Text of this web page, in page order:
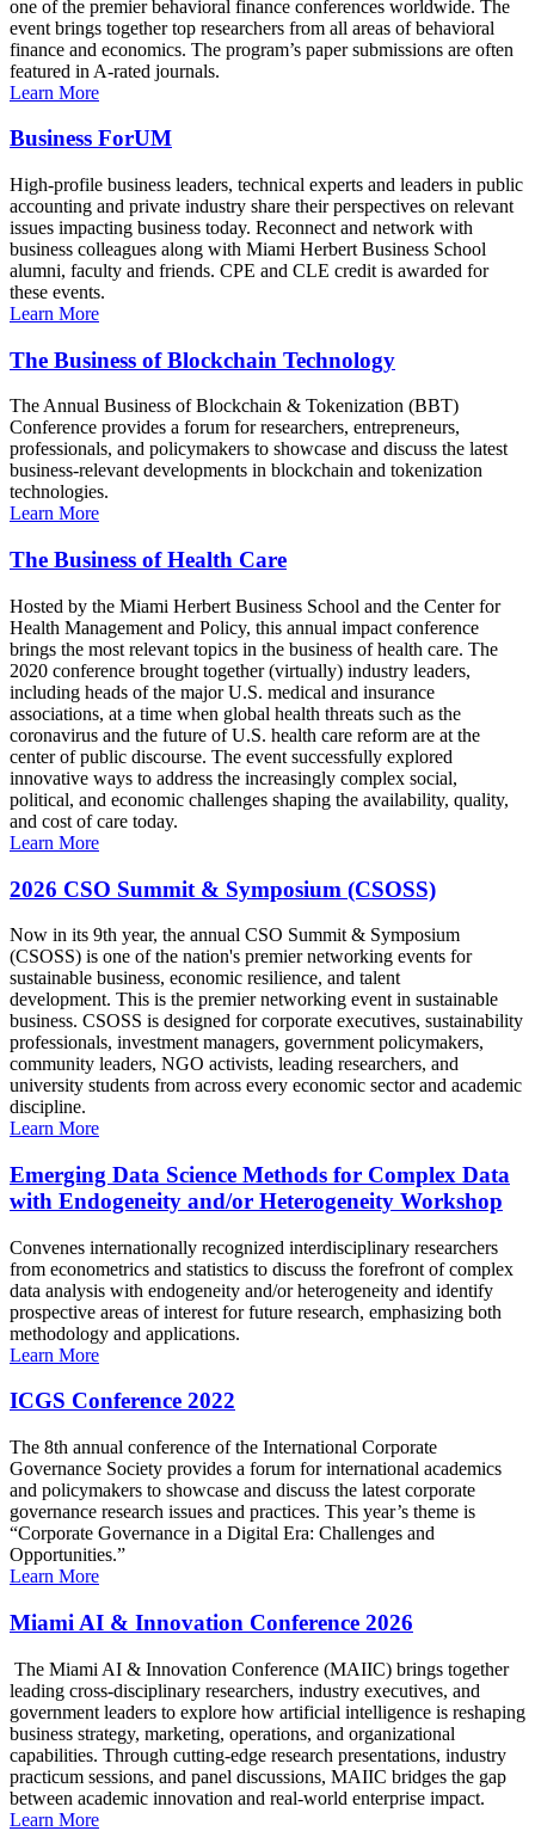
one of the premier behavioral finance conferences worldwide. The
event brings together top researchers from all areas of behavioral
finance and economics. The program’s paper submissions are often
featured in A-rated journals.
Learn More
Business ForUM
High-profile business leaders, technical experts and leaders in public
accounting and private industry share their perspectives on relevant
issues impacting business today. Reconnect and network with
business colleagues along with Miami Herbert Business School
alumni, faculty and friends. CPE and CLE credit is awarded for
these events.
Learn More
The Business of Blockchain Technology
The Annual Business of Blockchain & Tokenization (BBT)
Conference provides a forum for researchers, entrepreneurs,
professionals, and policymakers to showcase and discuss the latest
business-relevant developments in blockchain and tokenization
technologies.
Learn More
The Business of Health Care
Hosted by the Miami Herbert Business School and the Center for
Health Management and Policy, this annual impact conference
brings the most relevant topics in the business of health care. The
2020 conference brought together (virtually) industry leaders,
including heads of the major U.S. medical and insurance
associations, at a time when global health threats such as the
coronavirus and the future of U.S. health care reform are at the
center of public discourse. The event successfully explored
innovative ways to address the increasingly complex social,
political, and economic challenges shaping the availability, quality,
and cost of care today.
Learn More
2026 CSO Summit & Symposium (CSOSS)
Now in its 9th year, the annual CSO Summit & Symposium
(CSOSS) is one of the nation's premier networking events for
sustainable business, economic resilience, and talent
development. This is the premier networking event in sustainable
business. CSOSS is designed for corporate executives, sustainability
professionals, investment managers, government policymakers,
community leaders, NGO activists, leading researchers, and
university students from across every economic sector and academic
discipline.
Learn More
Emerging Data Science Methods for Complex Data
with Endogeneity and/or Heterogeneity Workshop
Convenes internationally recognized interdisciplinary researchers
from econometrics and statistics to discuss the forefront of complex
data analysis with endogeneity and/or heterogeneity and identify
prospective areas of interest for future research, emphasizing both
methodology and applications.
Learn More
ICGS Conference 2022
The 8th annual conference of the International Corporate
Governance Society provides a forum for international academics
and policymakers to showcase and discuss the latest corporate
governance research issues and practices. This year’s theme is
“Corporate Governance in a Digital Era: Challenges and
Opportunities.”
Learn More
Miami AI & Innovation Conference 2026
The Miami AI & Innovation Conference (MAIIC) brings together
leading cross-disciplinary researchers, industry executives, and
government leaders to explore how artificial intelligence is reshaping
business strategy, marketing, operations, and organizational
capabilities. Through cutting-edge research presentations, industry
practicum sessions, and panel discussions, MAIIC bridges the gap
between academic innovation and real-world enterprise impact.
Learn More